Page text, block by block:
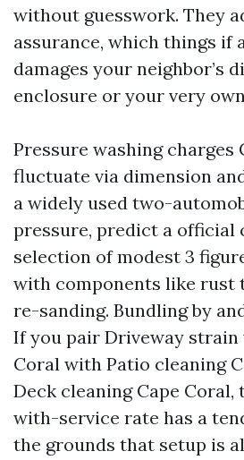
without guesswork. They
assurance, which things if
damages your neighbor’s
enclosure or your very
Pressure washing charges
fluctuate via dimension
a widely used two-
pressure, predict a official
selection of modest 3
with components like rust
re-sanding. Bundling by
If you pair Driveway strain
Coral with Patio cleaning
Deck cleaning Cape
with-service rate has a
the grounds that setup is